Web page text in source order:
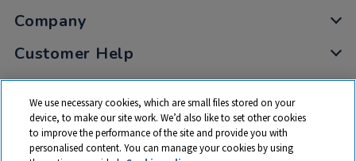
Company
Customer Help
My Account
Privacy
Cookies
Terms & Conditions
We use necessary cookies, which are small files stored on your
device, to make our site work. We’d also like to set other cookies
to improve the performance of the site and provide you with
personalised content. You can manage your cookies by using